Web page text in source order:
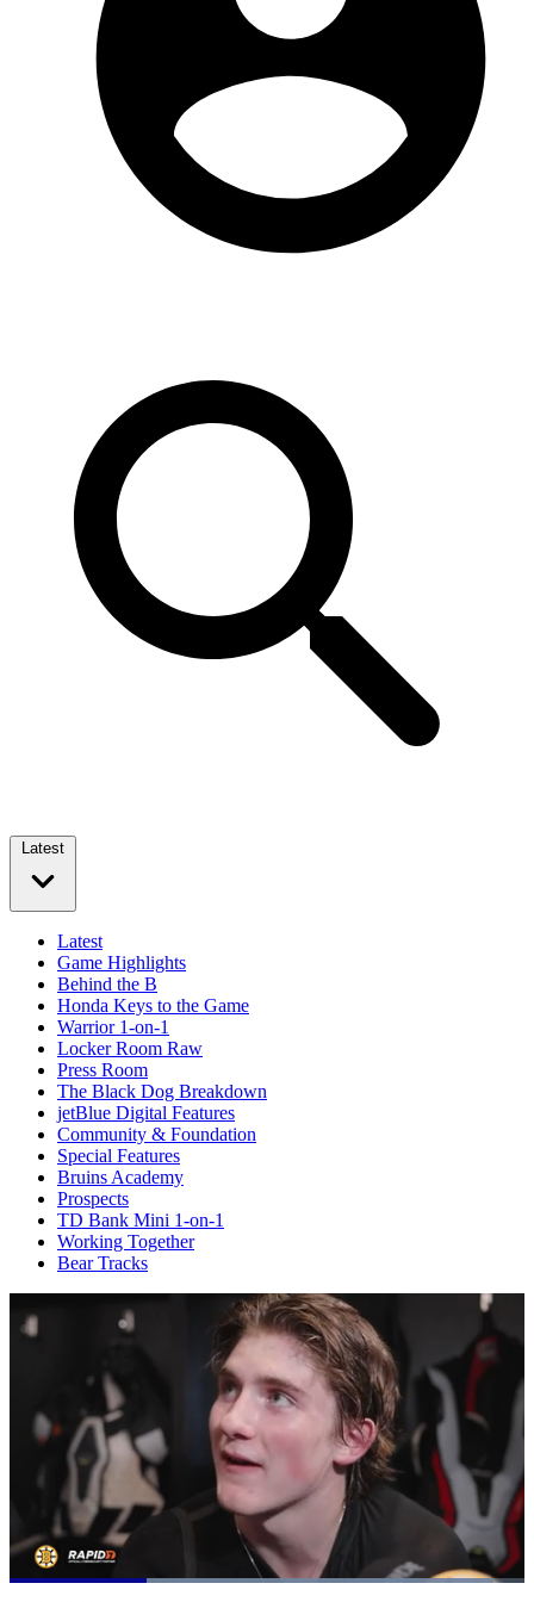
Latest
Latest
Game Highlights
Behind the B
Honda Keys to the Game
Warrior 1-on-1
Locker Room Raw
Press Room
The Black Dog Breakdown
jetBlue Digital Features
Community & Foundation
Special Features
Bruins Academy
Prospects
TD Bank Mini 1-on-1
Working Together
Bear Tracks
Loaded: